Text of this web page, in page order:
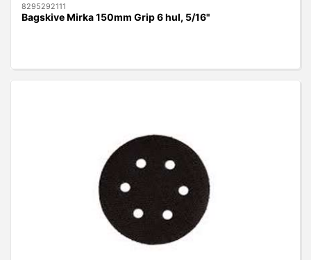
8295292111
Bagskive Mirka 150mm Grip 6 hul, 5/16"